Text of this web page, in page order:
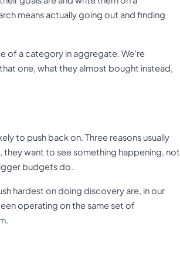
means actually going out and finding
of a category in aggregate. We’re
one, what they almost bought instead,
to push back on. Three reasons usually
want to see something happening, not
budgets do.
hardest on doing discovery are, in our
operating on the same set of